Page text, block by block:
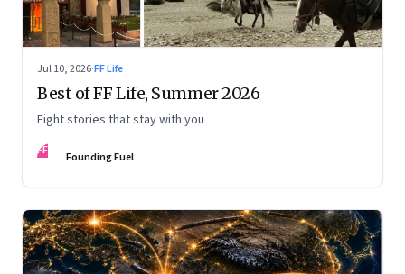
Jul 10, 2026·FF Life
Best of FF Life, Summer 2026
Eight stories that stay with you
FF Founding Fuel